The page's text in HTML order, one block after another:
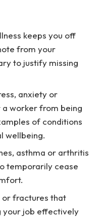
keeps you off
from your
to justify missing
anxiety or
a worker from being
of conditions
wellbeing.
asthma or arthritis
temporarily cease
or fractures that
job effectively